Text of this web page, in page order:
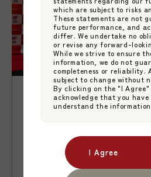
which are subject to risks
These statements are not
future performance, and
differ. We undertake no
or revise any forward-
While we strive to ensure
information, we do not
completeness or reliability.
subject to change without
By clicking on the "I Agree"
acknowledge that you have
understand the information
I Agree
I Agree
【News】New Japan-
ETF Lists on the
Exchange Through a
Platform
Japan Asset Management
JAMP Fund Management